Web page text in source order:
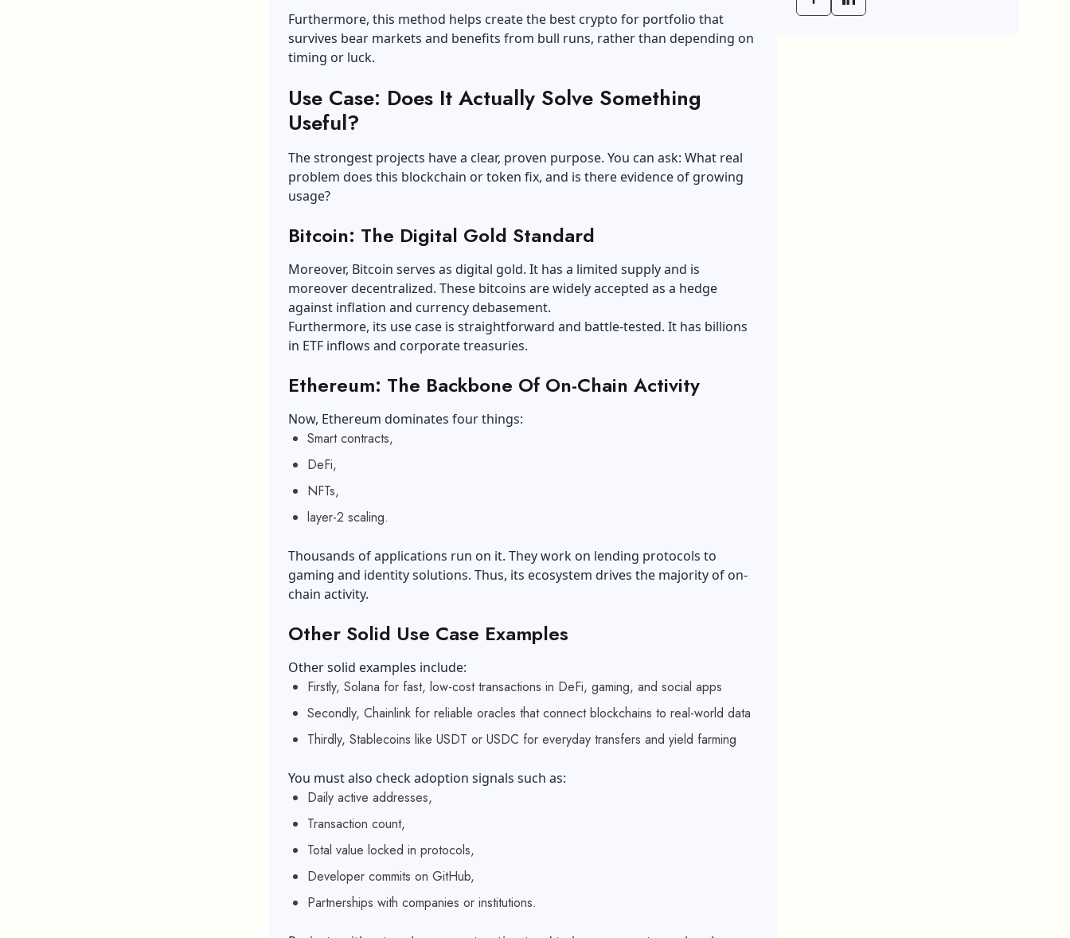
Furthermore, this method helps create the best crypto for portfolio that
survives bear markets and benefits from bull runs, rather than depending on
timing or luck.
Use Case: Does It Actually Solve Something
Useful?
The strongest projects have a clear, proven purpose. You can ask: What real
problem does this blockchain or token fix, and is there evidence of growing
usage?
Bitcoin: The Digital Gold Standard
Moreover, Bitcoin serves as digital gold. It has a limited supply and is
moreover decentralized. These bitcoins are widely accepted as a hedge
against inflation and currency debasement.
Furthermore, its use case is straightforward and battle-tested. It has billions
in ETF inflows and corporate treasuries.
Ethereum: The Backbone Of On-Chain Activity
Now, Ethereum dominates four things:
Smart contracts,
DeFi,
NFTs,
layer-2 scaling.
Thousands of applications run on it. They work on lending protocols to
gaming and identity solutions. Thus, its ecosystem drives the majority of on-
chain activity.
Other Solid Use Case Examples
Other solid examples include:
Firstly, Solana for fast, low-cost transactions in DeFi, gaming, and social apps
Secondly, Chainlink for reliable oracles that connect blockchains to real-world data
Thirdly, Stablecoins like USDT or USDC for everyday transfers and yield farming
You must also check adoption signals such as:
Daily active addresses,
Transaction count,
Total value locked in protocols,
Developer commits on GitHub,
Partnerships with companies or institutions.